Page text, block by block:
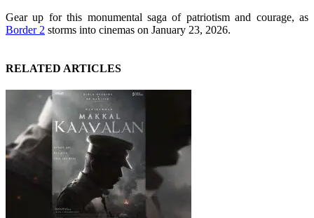
Gear up for this monumental saga of patriotism and courage, as
Border 2 storms into cinemas on January 23, 2026.
RELATED ARTICLES